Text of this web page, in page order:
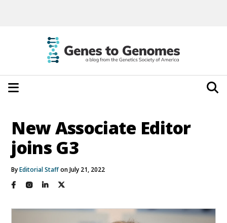
New Associate Editor
joins G3
ByEditorial Staffon July 21, 2022